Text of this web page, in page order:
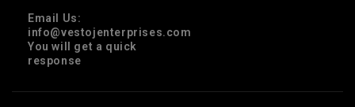
Email Us:
info@vestojenterprises.com
You will get a quick
response